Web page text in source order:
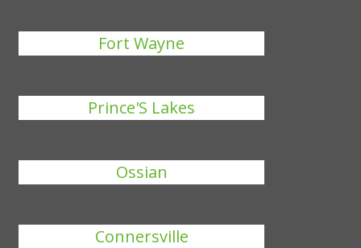
Fort Wayne
Prince'S Lakes
Ossian
Connersville